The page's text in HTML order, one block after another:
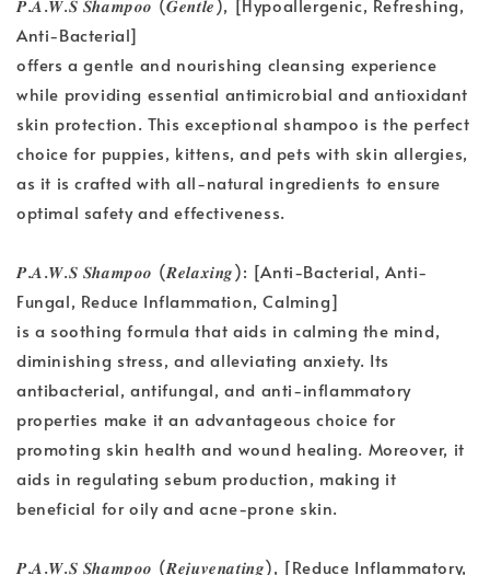
𝑷.𝑨.𝑾.𝑺 𝑺𝒉𝒂𝒎𝒑𝒐𝒐 (𝑮𝒆𝒏𝒕𝒍𝒆), [Hypoallergenic, Refreshing,
Anti-Bacterial]
offers a gentle and nourishing cleansing experience
while providing essential antimicrobial and antioxidant
skin protection. This exceptional shampoo is the perfect
choice for puppies, kittens, and pets with skin allergies,
as it is crafted with all-natural ingredients to ensure
optimal safety and effectiveness.
𝑷.𝑨.𝑾.𝑺 𝑺𝒉𝒂𝒎𝒑𝒐𝒐 (𝑹𝒆𝒍𝒂𝒙𝒊𝒏𝒈): [Anti-Bacterial, Anti-
Fungal, Reduce Inflammation, Calming]
is a soothing formula that aids in calming the mind,
diminishing stress, and alleviating anxiety. Its
antibacterial, antifungal, and anti-inflammatory
properties make it an advantageous choice for
promoting skin health and wound healing. Moreover, it
aids in regulating sebum production, making it
beneficial for oily and acne-prone skin.
𝑷.𝑨.𝑾.𝑺 𝑺𝒉𝒂𝒎𝒑𝒐𝒐 (𝑹𝒆𝒋𝒖𝒗𝒆𝒏𝒂𝒕𝒊𝒏𝒈), [Reduce Inflammatory,